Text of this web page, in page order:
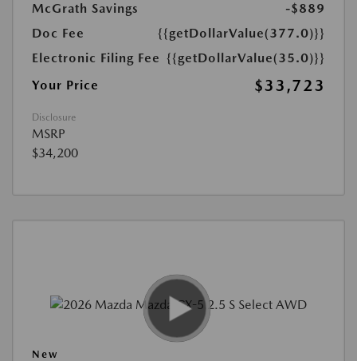
McGrath Savings
-$889
Doc Fee
{{getDollarValue(377.0)}}
Electronic Filing Fee {{getDollarValue(35.0)}}
Your Price
$33,723
Disclosure
MSRP
$34,200
New